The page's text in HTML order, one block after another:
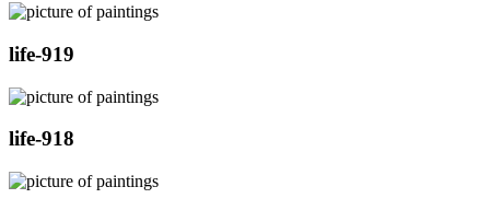
life-919
life-918